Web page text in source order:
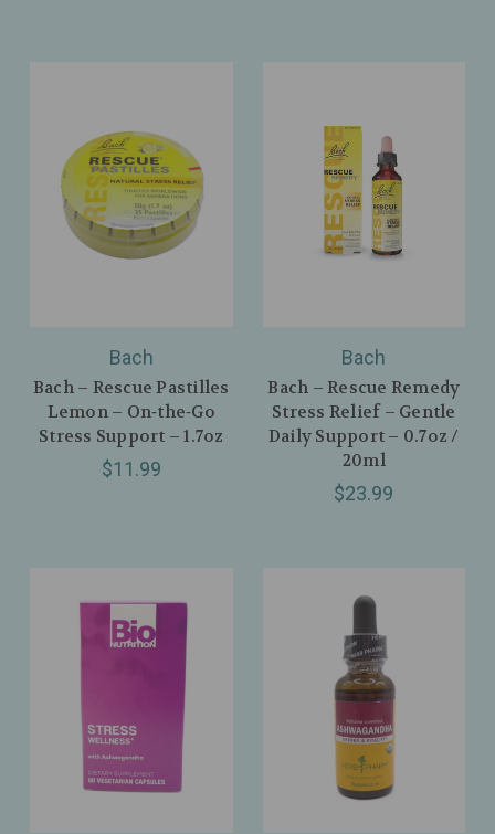
Bach
Bach – Rescue Pastilles
Lemon – On‑the‑Go
Stress Support – 1.7oz
$11.99
Bach
Bach – Rescue Remedy
Stress Relief – Gentle
Daily Support – 0.7oz /
20ml
$23.99